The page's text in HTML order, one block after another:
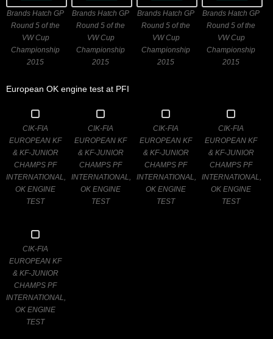
Brands Hatch GP
Round 5 of the
VW Cup
Championship
2015
Brands Hatch GP
Round 5 of the
VW Cup
Championship
2015
Brands Hatch GP
Round 5 of the
VW Cup
Championship
2015
Brands Hatch GP
Round 5 of the
VW Cup
Championship
2015
European OK engine test at PFI
CIK-FIA
EUROPEAN KF
& KF-JUNIOR
CHAMPS PF
INTERNATIONAL,
OK ENGINE
TEST
CIK-FIA
EUROPEAN KF
& KF-JUNIOR
CHAMPS PF
INTERNATIONAL,
OK ENGINE
TEST
CIK-FIA
EUROPEAN KF
& KF-JUNIOR
CHAMPS PF
INTERNATIONAL,
OK ENGINE
TEST
CIK-FIA
EUROPEAN KF
& KF-JUNIOR
CHAMPS PF
INTERNATIONAL,
OK ENGINE
TEST
CIK-FIA
EUROPEAN KF
& KF-JUNIOR
CHAMPS PF
INTERNATIONAL,
OK ENGINE
TEST